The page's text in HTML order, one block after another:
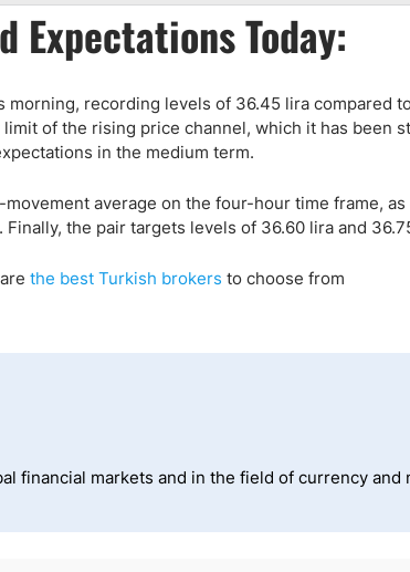
Expectations Today:
recording levels of 36.45 lira compared
of the rising price channel, which it has been
in the medium term.
average on the four-hour time frame,
the pair targets levels of 36.60 lira and
the best Turkish brokers to choose from
financial markets and in the field of currency